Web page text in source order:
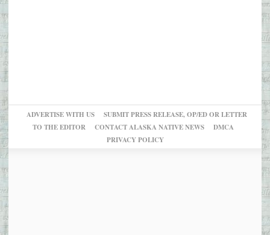
ADVERTISE WITH US
SUBMIT PRESS RELEASE, OP/ED OR LETTER
TO THE EDITOR
CONTACT ALASKA NATIVE NEWS
DMCA
PRIVACY POLICY